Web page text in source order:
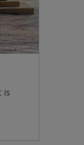
is